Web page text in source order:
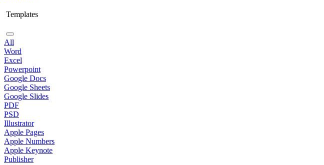
Templates
All
Word
Excel
Powerpoint
Google Docs
Google Sheets
Google Slides
PDF
PSD
Illustrator
Apple Pages
Apple Numbers
Apple Keynote
Publisher